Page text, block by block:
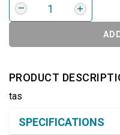
PRODUCT
tas
SPECIFICATIONS